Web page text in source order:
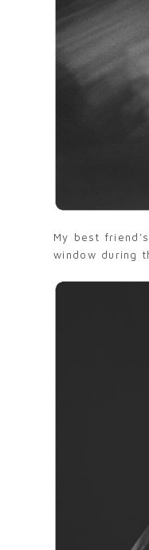
My best
window during